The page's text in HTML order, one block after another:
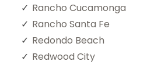
Rancho Cucamonga
Rancho Santa Fe
Redondo Beach
Redwood City